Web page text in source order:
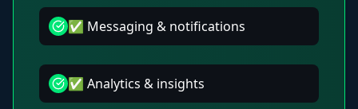
✅ Messaging & notifications
✅ Analytics & insights